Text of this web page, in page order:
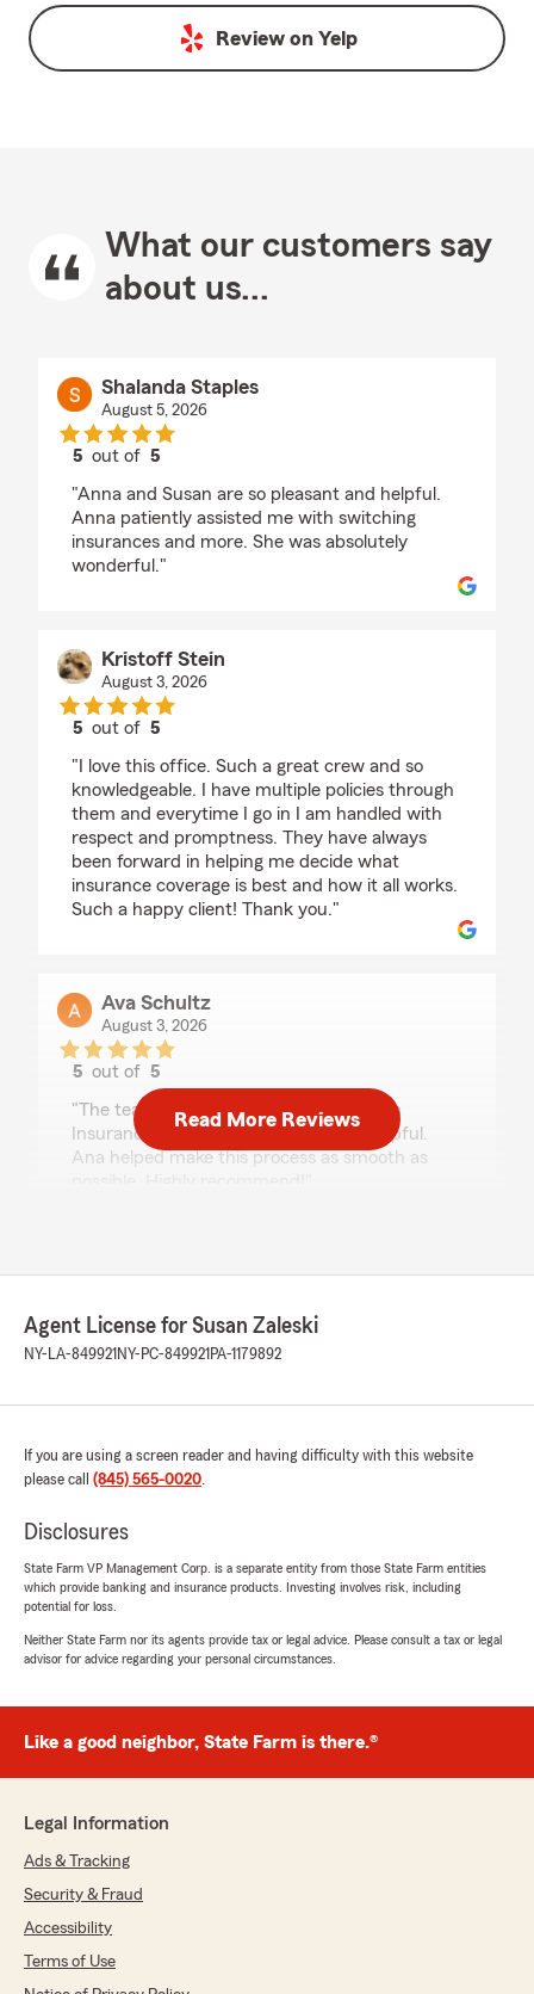
Review on Yelp
What our customers say
about us...
Shalanda Staples
August 5, 2026
5 out of5
"Anna and Susan are so pleasant and helpful.
Anna patiently assisted me with switching
insurances and more. She was absolutely
wonderful."
Kristoff Stein
August 3, 2026
5 out of5
"I love this office. Such a great crew and so
knowledgeable. I have multiple policies through
them and everytime I go in I am handled with
respect and promptness. They have always
been forward in helping me decide what
insurance coverage is best and how it all works.
Such a happy client! Thank you."
Ava Schultz
August 3, 2026
5 out of5
rating by Ava Schultz
"The team at Susan Zaleski - State Farm
Insurance Agent have been beyond helpful.
Ana helped make this process as smooth as
michael robinson
5out of5
rating by michael robinson
over 15yrs now and not one time have I had any
that I may have had they were always their to
assist me and explain in grave detail to help me
that."
Julia
July 22, 2026
rating by Julia
both Susan and Ana go above and beyond to
Mark Pugh
5 out of
Read More Reviews
Agent License for Susan Zaleski
NY-LA-849921 NY-PC-849921 PA-1179892
If you are using a screen reader and having difficulty with this website
please call (845) 565-0020.
Disclosures
State Farm VP Management Corp. is a separate entity from those State Farm entities
which provide banking and insurance products. Investing involves risk, including
potential for loss.
Neither State Farm nor its agents provide tax or legal advice. Please consult a tax or legal
advisor for advice regarding your personal circumstances.
Like a good neighbor, State Farm is there.®
Legal Information
Ads & Tracking
Security & Fraud
Accessibility
Terms of Use